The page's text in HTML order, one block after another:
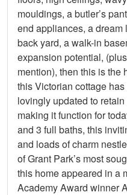
mouldings, a butler’s
end appliances, a dream
back yard, a walk-in
expansion potential,
mention), then this is the
this Victorian cottage
lovingly updated to
making it function for
and 3 full baths, this
and loads of charm
of Grant Park’s most
this home appeared in a
Academy Award winner